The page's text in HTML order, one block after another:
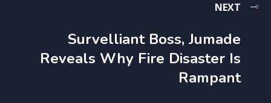
NEXT
Survelliant Boss, Jumade
Reveals Why Fire Disaster Is
Rampant